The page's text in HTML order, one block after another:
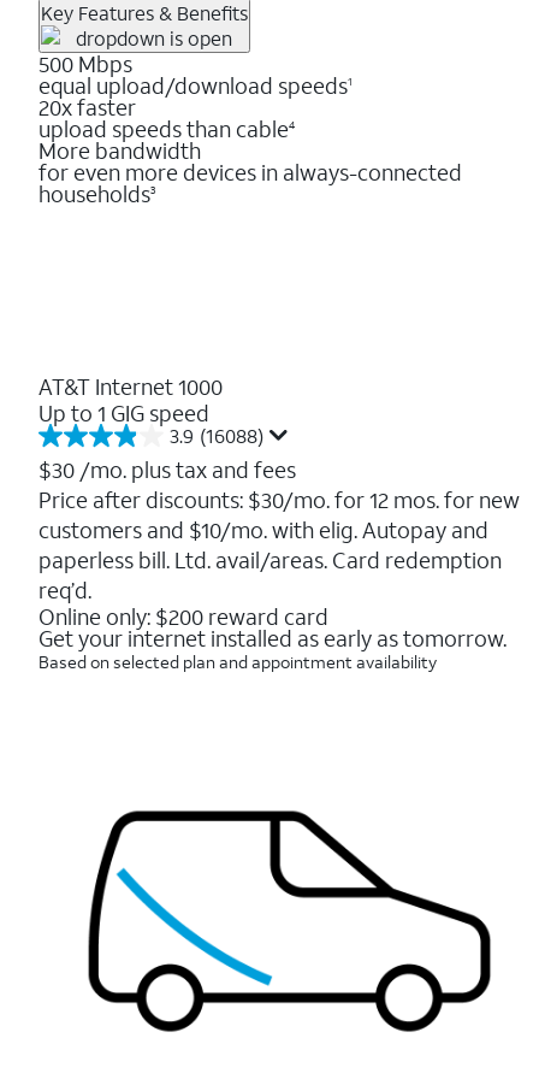
Key Features & Benefits
500 Mbps
equal upload/download speeds1
20x faster
upload speeds than cable4
More bandwidth
for even more devices in always-connected
households3
AT&T Internet 1000
Up to 1 GIG speed
3.9 (16088)
3.9
out
of
5
stars.
16088
reviews
$30 /mo. plus tax and fees
Price after discounts: $30/mo. for 12 mos. for new
customers and $10/mo. with elig. Autopay and
paperless bill. Ltd. avail/areas. Card redemption
req’d.
Online only: $200 reward card
Get your internet installed as early as tomorrow.
Based on selected plan and appointment availability